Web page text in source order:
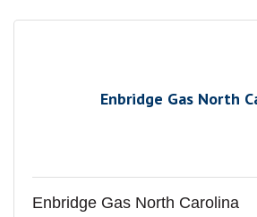
Enbridge Gas North
Enbridge Gas North Carolina